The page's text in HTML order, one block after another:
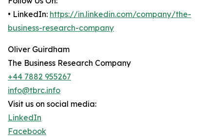
• LinkedIn: https://in.linkedin.com/company/the-
business-research-company
Oliver Guirdham
The Business Research Company
+44 7882 955267
info@tbrc.info
Visit us on social media:
LinkedIn
Facebook